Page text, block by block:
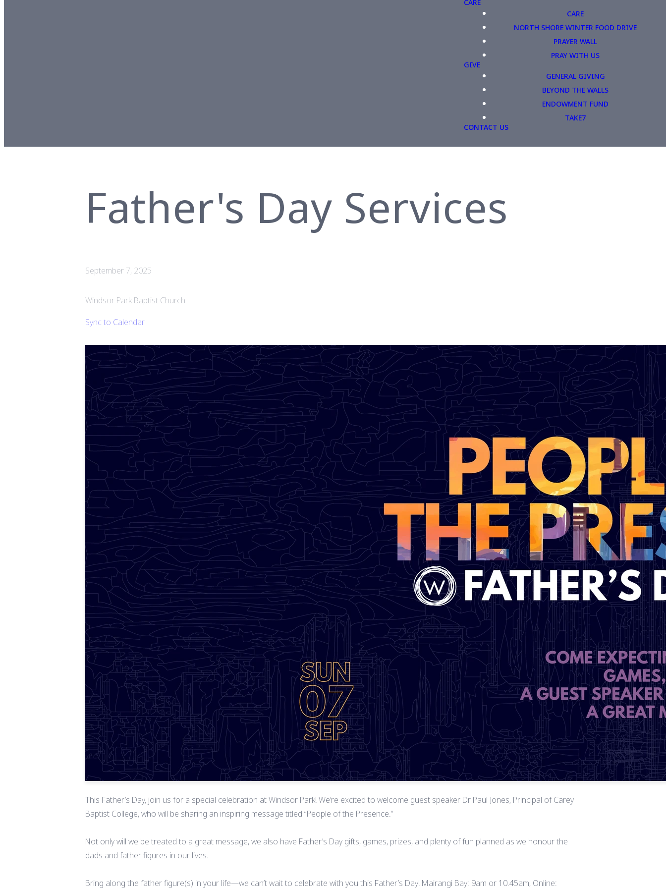
CARE
CARE
NORTH SHORE WINTER FOOD DRIVE
PRAYER WALL
PRAY WITH US
GIVE
GENERAL GIVING
BEYOND THE WALLS
ENDOWMENT FUND
TAKE7
CONTACT US
Father's Day Services
September 7, 2025
Windsor Park Baptist Church
Sync to Calendar
This Father’s Day, join us for a special celebration at Windsor Park! We’re excited to welcome guest speaker Dr Paul Jones, Principal of Carey
Baptist College, who will be sharing an inspiring message titled “People of the Presence.”
Not only will we be treated to a great message, we also have Father’s Day gifts, games, prizes, and plenty of fun planned as we honour the
dads and father figures in our lives.
Bring along the father figure(s) in your life—we can’t wait to celebrate with you this Father’s Day! Mairangi Bay: 9am or 10.45am, Online: